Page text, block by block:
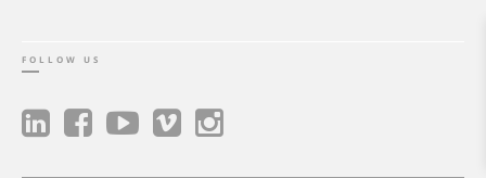
FOLLOW US